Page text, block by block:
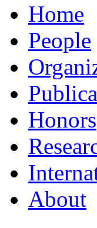
Home
People
Honors
About